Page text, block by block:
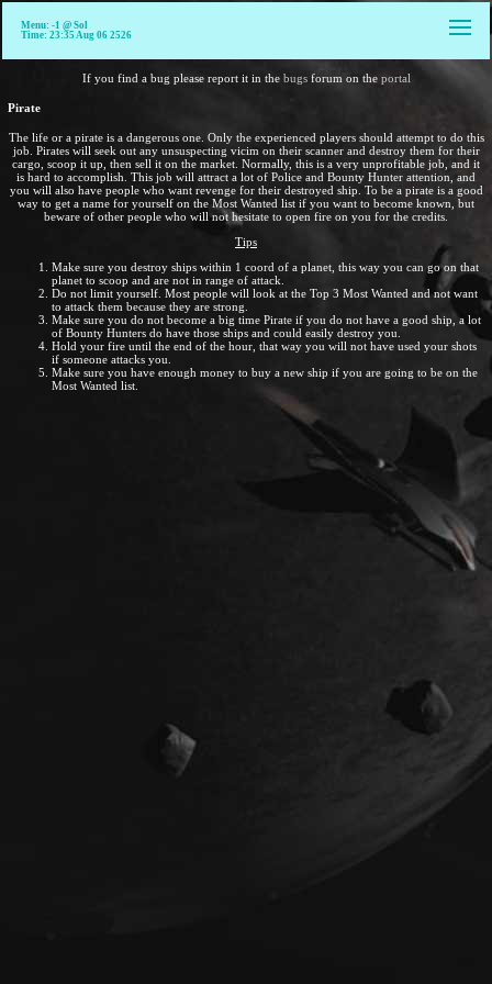
Menu: -1 @ Sol
Time: 23:35 Aug 06 2526
If you find a bug please report it in the bugsforum on the portal
Pirate
The life or a pirate is a dangerous one. Only the experienced players should attempt to do this
job. Pirates will seek out any unsuspecting vicim on their scanner and destroy them for their
cargo, scoop it up, then sell it on the market. Normally, this is a very unprofitable job, and it
is hard to accomplish. This job will attract a lot of Police and Bounty Hunter attention, and
you will also have people who want revenge for their destroyed ship. To be a pirate is a good
way to get a name for yourself on the Most Wanted list if you want to become known, but
beware of other people who will not hesitate to open fire on you for the credits.
Tips
Make sure you destroy ships within 1 coord of a planet, this way you can go on that
planet to scoop and are not in range of attack.
Do not limit yourself. Most people will look at the Top 3 Most Wanted and not want
to attack them because they are strong.
Make sure you do not become a big time Pirate if you do not have a good ship, a lot
of Bounty Hunters do have those ships and could easily destroy you.
Hold your fire until the end of the hour, that way you will not have used your shots
if someone attacks you.
Make sure you have enough money to buy a new ship if you are going to be on the
Most Wanted list.